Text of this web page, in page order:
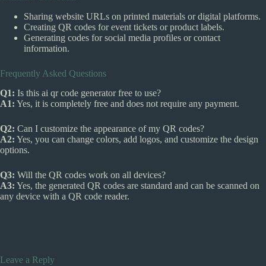
Sharing website URLs on printed materials or digital platforms.
Creating QR codes for event tickets or product labels.
Generating codes for social media profiles or contact
information.
Frequently Asked Questions
Q1: Is this ai qr code generator free to use?
A1: Yes, it is completely free and does not require any payment.
Q2: Can I customize the appearance of my QR codes?
A2: Yes, you can change colors, add logos, and customize the design
options.
Q3: Will the QR codes work on all devices?
A3: Yes, the generated QR codes are standard and can be scanned on
any device with a QR code reader.
Leave a Reply